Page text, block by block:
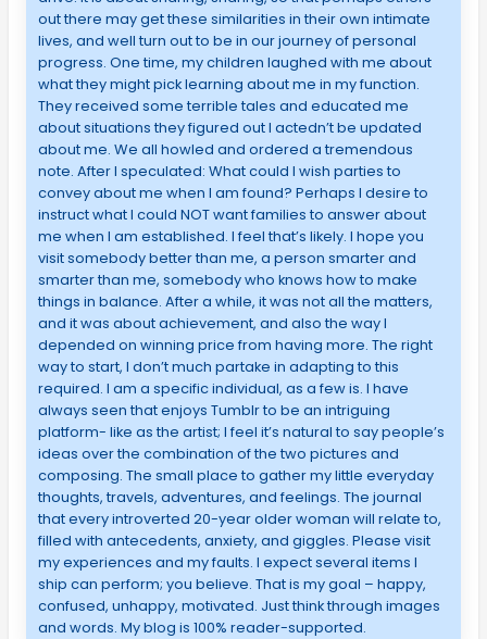
out there may get these similarities in their own intimate
lives, and well turn out to be in our journey of personal
progress. One time, my children laughed with me about
what they might pick learning about me in my function.
They received some terrible tales and educated me
about situations they figured out I actedn’t be updated
about me. We all howled and ordered a tremendous
note. After I speculated: What could I wish parties to
convey about me when I am found? Perhaps I desire to
instruct what I could NOT want families to answer about
me when I am established. I feel that’s likely. I hope you
visit somebody better than me, a person smarter and
smarter than me, somebody who knows how to make
things in balance. After a while, it was not all the matters,
and it was about achievement, and also the way I
depended on winning price from having more. The right
way to start, I don’t much partake in adapting to this
required. I am a specific individual, as a few is. I have
always seen that enjoys Tumblr to be an intriguing
platform- like as the artist; I feel it’s natural to say people’s
ideas over the combination of the two pictures and
composing. The small place to gather my little everyday
thoughts, travels, adventures, and feelings. The journal
that every introverted 20-year older woman will relate to,
filled with antecedents, anxiety, and giggles. Please visit
my experiences and my faults. I expect several items I
ship can perform; you believe. That is my goal – happy,
confused, unhappy, motivated. Just think through images
and words. My blog is 100% reader-supported.